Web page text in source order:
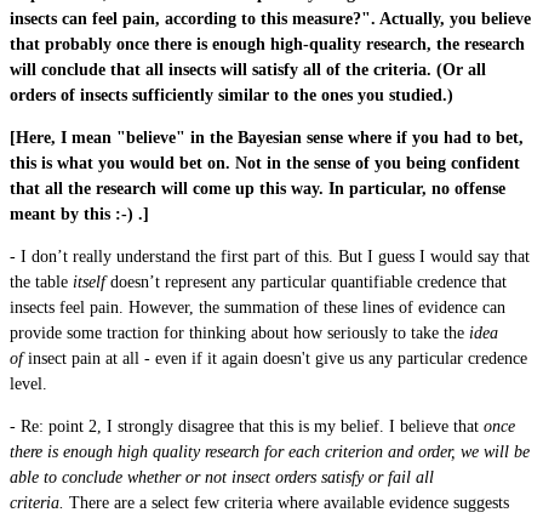
insects can feel pain, according to this measure?". Actually, you believe
that probably once there is enough high-quality research, the research
will conclude that all insects will satisfy all of the criteria. (Or all
orders of insects sufficiently similar to the ones you studied.)
[Here, I mean "believe" in the Bayesian sense where if you had to bet,
this is what you would bet on. Not in the sense of you being confident
that all the research will come up this way. In particular, no offense
meant by this :-) .]
- I don’t really understand the first part of this. But I guess I would say that
the table itselfdoesn’t represent any particular quantifiable credence that
insects feel pain. However, the summation of these lines of evidence can
provide some traction for thinking about how seriously to take the idea
ofinsect pain at all - even if it again doesn't give us any particular credence
level.
- Re: point 2, I strongly disagree that this is my belief. I believe that once
there is enough high quality research for each criterion and order, we will be
able to conclude whether or not insect orders satisfy or fail all
criteria. There are a select few criteria where available evidence suggests